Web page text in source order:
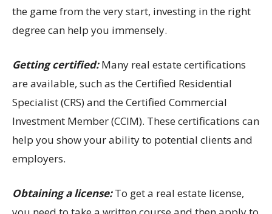
the game from the very start, investing in the right
degree can help you immensely.
Getting certified:Many real estate certifications
are available, such as the Certified Residential
Specialist (CRS) and the Certified Commercial
Investment Member (CCIM). These certifications can
help you show your ability to potential clients and
employers.
Obtaining a license:To get a real estate license,